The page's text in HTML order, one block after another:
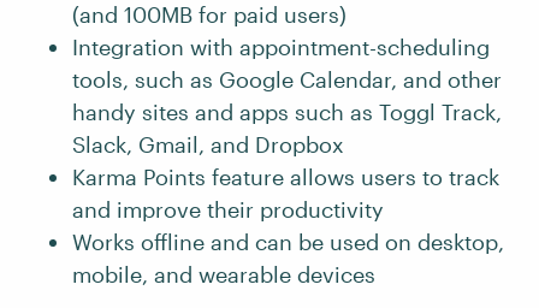
(and 100MB for paid users)
Integration with appointment-scheduling
tools, such as Google Calendar, and other
handy sites and apps such as Toggl Track,
Slack, Gmail, and Dropbox
Karma Points feature allows users to track
and improve their productivity
Works offline and can be used on desktop,
mobile, and wearable devices